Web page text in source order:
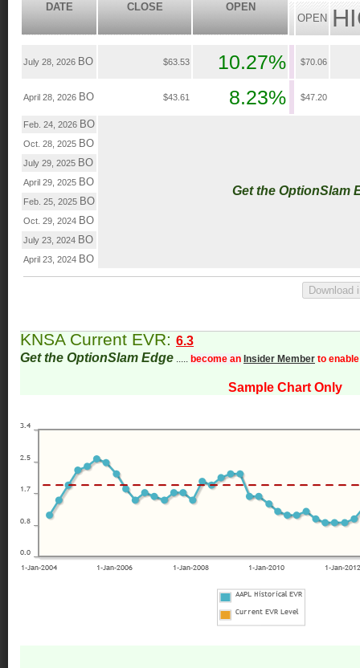
DATE
CLOSE
OPEN
OPEN
July 28, 2026 BO $63.53 10.27% $70.06
April 28, 2026 BO $43.61 8.23% $47.20
Feb. 24, 2026 BO
Get the OptionSlam
Oct. 28, 2025 BO
July 29, 2025 BO
April 29, 2025 BO
Feb. 25, 2025 BO
Oct. 29, 2024 BO
July 23, 2024 BO
April 23, 2024 BO
KNSA Current EVR: 6.3
Get the OptionSlam Edge ..... become an Insider Member to
Sample Chart Only